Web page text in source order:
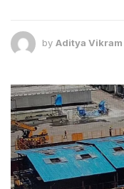
by Aditya Vikram